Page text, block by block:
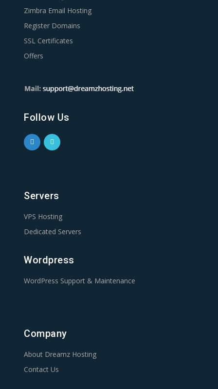
Zimbra Email Hosting
Register Domains
SSL Certificates
Offers
Follow Us
Servers
VPS Hosting
Dedicated Servers
Wordpress
WordPress Support & Maintenance
Company
About Dreamz Hosting
Contact Us